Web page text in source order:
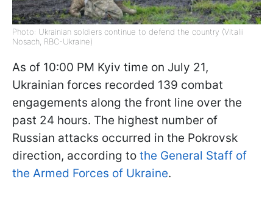
Photo: Ukrainian soldiers continue to defend the country (Vitalii
Nosach, RBC-Ukraine)
As of 10:00 PM Kyiv time on July 21,
Ukrainian forces recorded 139 combat
engagements along the front line over the
past 24 hours. The highest number of
Russian attacks occurred in the Pokrovsk
direction, according to the General Staff of
the Armed Forces of Ukraine.